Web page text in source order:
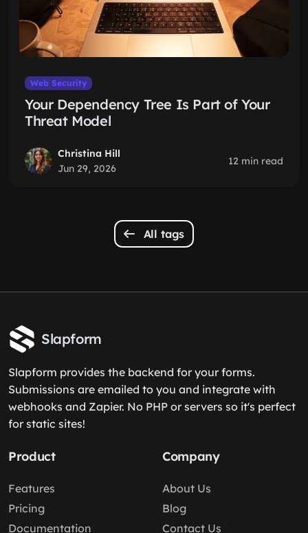
Web Security
Your Dependency Tree Is Part of Your
Threat Model
Christina Hill
Jun 29, 2026
12 min read
All tags
Slapform
Slapform provides the backend for your forms.
Submissions are emailed to you and integrate with
webhooks and Zapier. No PHP or servers so it's perfect
for static sites!
Product
Features
Pricing
Documentation
Company
About Us
Blog
Contact Us